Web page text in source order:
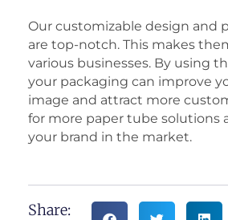
Our customizable design and
are top-notch. This makes
various businesses. By using
your packaging can improve
image and attract more
for more paper tube solutions
your brand in the market.
Share: